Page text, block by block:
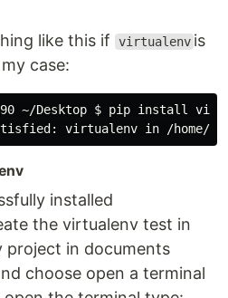
like this if virtualenv is
case:
~/Desktop $ pip install
installed
the virtualenv test in
project in documents
choose open a terminal